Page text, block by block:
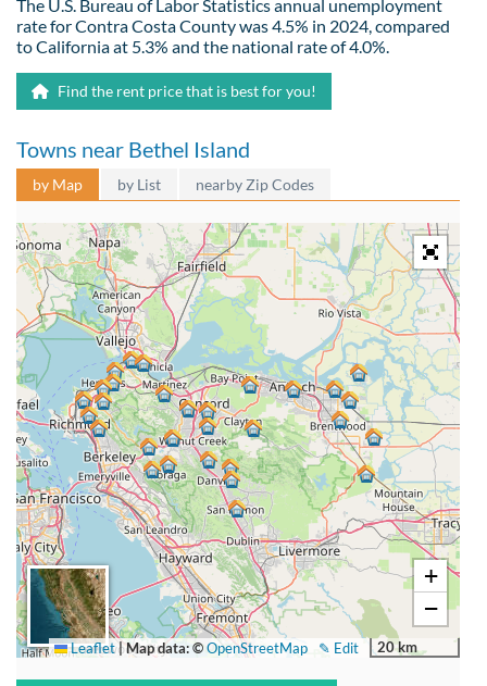
The U.S. Bureau of Labor Statistics annual unemployment
rate for Contra Costa County was 4.5% in 2024, compared
to California at 5.3% and the national rate of 4.0%.
Find the rent price that is best for you!
Towns near Bethel Island
by Map by List nearby Zip Codes
+
−
20 km
✎ Edit
Leaflet|Map data: ©OpenStreetMap